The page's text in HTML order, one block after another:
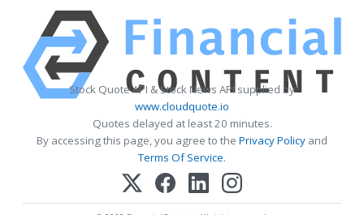
Stock Quote API & Stock News API supplied by
www.cloudquote.io
Quotes delayed at least 20 minutes.
By accessing this page, you agree to the Privacy Policy and
Terms Of Service.